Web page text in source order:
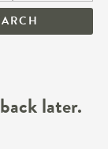
later.